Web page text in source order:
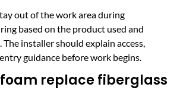
out of the work area during
based on the product used and
installer should explain access,
guidance before work begins.
replace fiberglass